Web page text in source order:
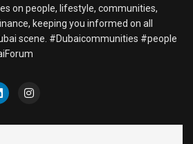
on people, lifestyle, communities,
keeping you informed on all
scene. #Dubaicommunities #people